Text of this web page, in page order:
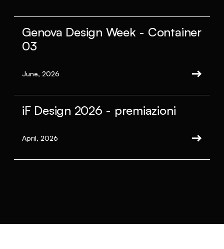
Genova Design Week - Container
03
June, 2026
iF Design 2026 - premiazioni
April, 2026